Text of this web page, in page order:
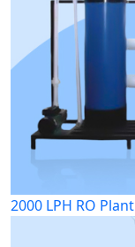
2000 LPH RO Plant